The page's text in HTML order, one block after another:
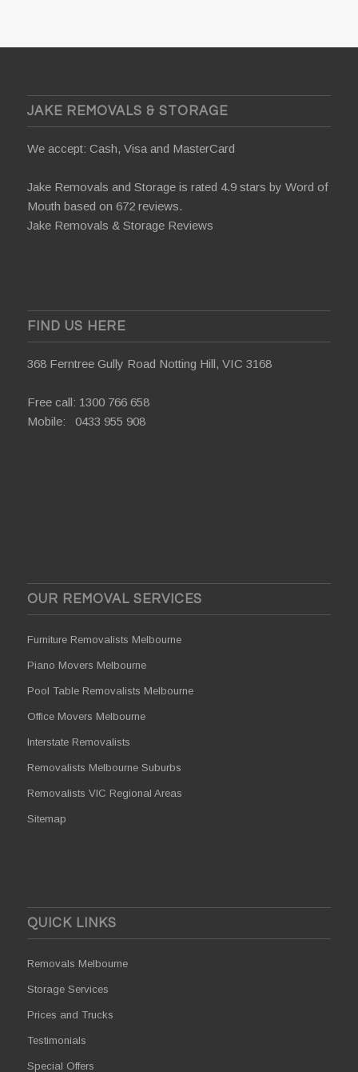
JAKE REMOVALS & STORAGE
We accept: Cash, Visa and MasterCard
Jake Removals and Storage is rated 4.9 stars by Word of
Mouth based on 672 reviews.
Jake Removals & Storage Reviews
FIND US HERE
368 Ferntree Gully Road Notting Hill, VIC 3168
Free call: 1300 766 658
Mobile: 0433 955 908
OUR REMOVAL SERVICES
Furniture Removalists Melbourne
Piano Movers Melbourne
Pool Table Removalists Melbourne
Office Movers Melbourne
Interstate Removalists
Removalists Melbourne Suburbs
Removalists VIC Regional Areas
Sitemap
QUICK LINKS
Removals Melbourne
Storage Services
Prices and Trucks
Testimonials
Special Offers